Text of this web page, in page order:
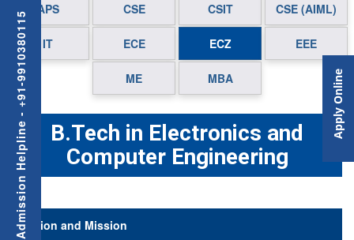
APS CSE CSIT CSE (AIML)
IT ECE ECZ EEE
ME MBA
B.Tech in Electronics and
Computer Engineering
Vision and Mission
Admission Helpline - +91-9910380115 Apply Online